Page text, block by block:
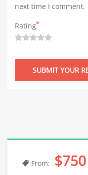
next time I comment.
Rating*
From: $750